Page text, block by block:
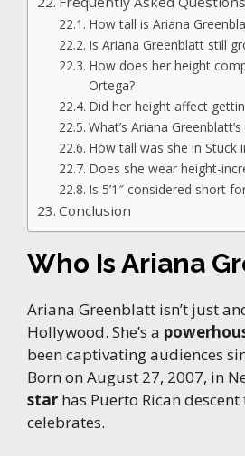
How tall is Ariana
Is Ariana Greenblatt still
How does her height
Ortega?
Did her height affect
What’s Ariana
How tall was she in Stuck
Does she wear height-
Is 5’1″ considered short
Conclusion
Who Is Ariana
Ariana Greenblatt isn’t just
Hollywood. She’s a
been captivating audiences
Born on August 27, 2007, in
star has Puerto Rican
celebrates.